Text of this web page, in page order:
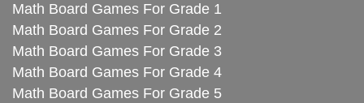
Math Board Games For Grade 1
Math Board Games For Grade 2
Math Board Games For Grade 3
Math Board Games For Grade 4
Math Board Games For Grade 5